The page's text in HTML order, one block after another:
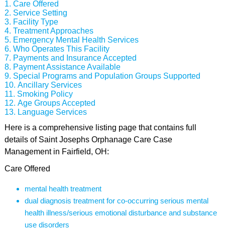
Care Offered
Service Setting
Facility Type
Treatment Approaches
Emergency Mental Health Services
Who Operates This Facility
Payments and Insurance Accepted
Payment Assistance Available
Special Programs and Population Groups Supported
Ancillary Services
Smoking Policy
Age Groups Accepted
Language Services
Here is a comprehensive listing page that contains full
details of Saint Josephs Orphanage Care Case
Management in Fairfield, OH:
Care Offered
mental health treatment
dual diagnosis treatment for co-occurring serious mental
health illness/serious emotional disturbance and substance
use disorders